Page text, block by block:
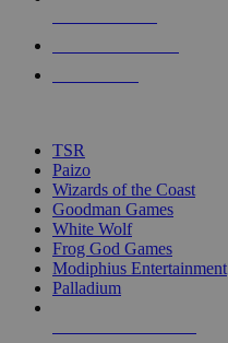
touch
TSR
Paizo
Wizards of the Coast
Goodman Games
White Wolf
Frog God Games
Modiphius Entertainment
Palladium